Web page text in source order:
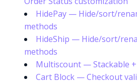
HidePay — Hide/sort/
methods
HideShip — Hide/sort/
methods
Multiscount — Stackable
Cart Block — Checkout